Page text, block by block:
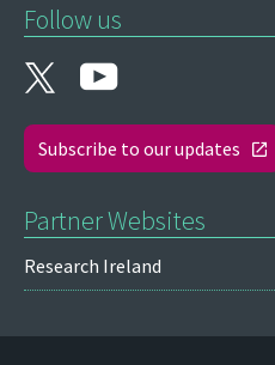
Follow us
Subscribe to our updates
Partner Websites
Research Ireland